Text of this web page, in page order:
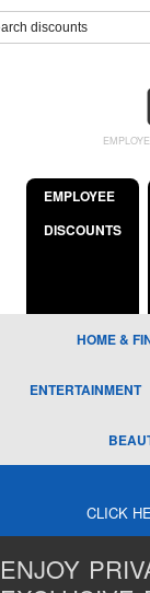
EMPLOYEE
DISCOUNTS
HOME &
ENTERTAINMENT
CLICK
ENJOY